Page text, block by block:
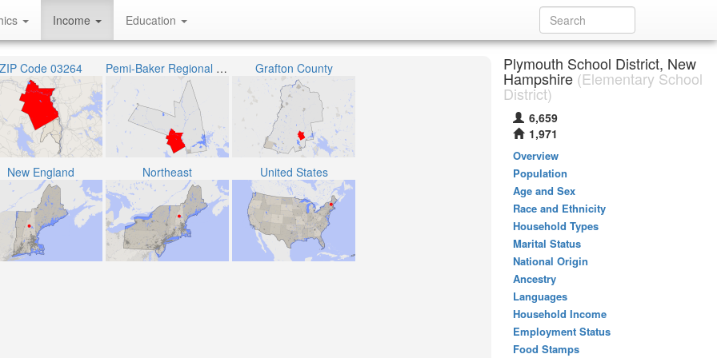
Income Education
ZIP Code 03264 Pemi-Baker Regional School District Grafton County
New England Northeast United States
Plymouth School District, New
Hampshire (Elementary School
District)
6,659
1,971
Overview
Population
Age and Sex
Race and Ethnicity
Household Types
Marital Status
National Origin
Ancestry
Languages
Household Income
Employment Status
Food Stamps